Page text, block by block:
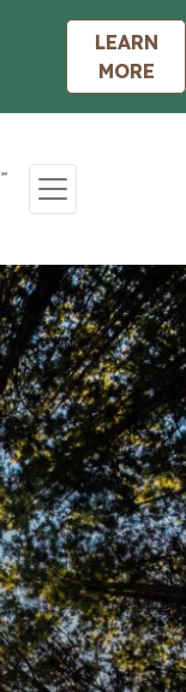
LEARN
MORE